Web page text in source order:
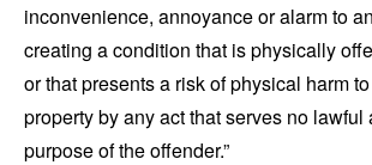
inconvenience, annoyance or alarm to
creating a condition that is physically
or that presents a risk of physical harm
property by any act that serves no
purpose of the offender.”